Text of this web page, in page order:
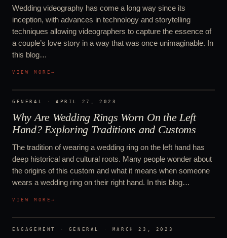
Wedding videography has come a long way since its
inception, with advances in technology and storytelling
techniques allowing videographers to capture the essence of
a couple’s love story in a way that was once unimaginable. In
this blog…
VIEW MORE→
GENERAL ·APRIL 27, 2023
Why Are Wedding Rings Worn On the Left
Hand? Exploring Traditions and Customs
The tradition of wearing a wedding ring on the left hand has
deep historical and cultural roots. Many people wonder about
the origins of this custom and what it means when someone
wears a wedding ring on their right hand. In this blog…
VIEW MORE→
ENGAGEMENT · GENERAL · MARCH 23, 2023